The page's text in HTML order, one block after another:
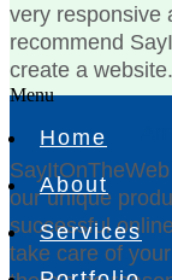
very responsive
recommend
create a
our unique
successful
take care of
Menu
Home
About
Services